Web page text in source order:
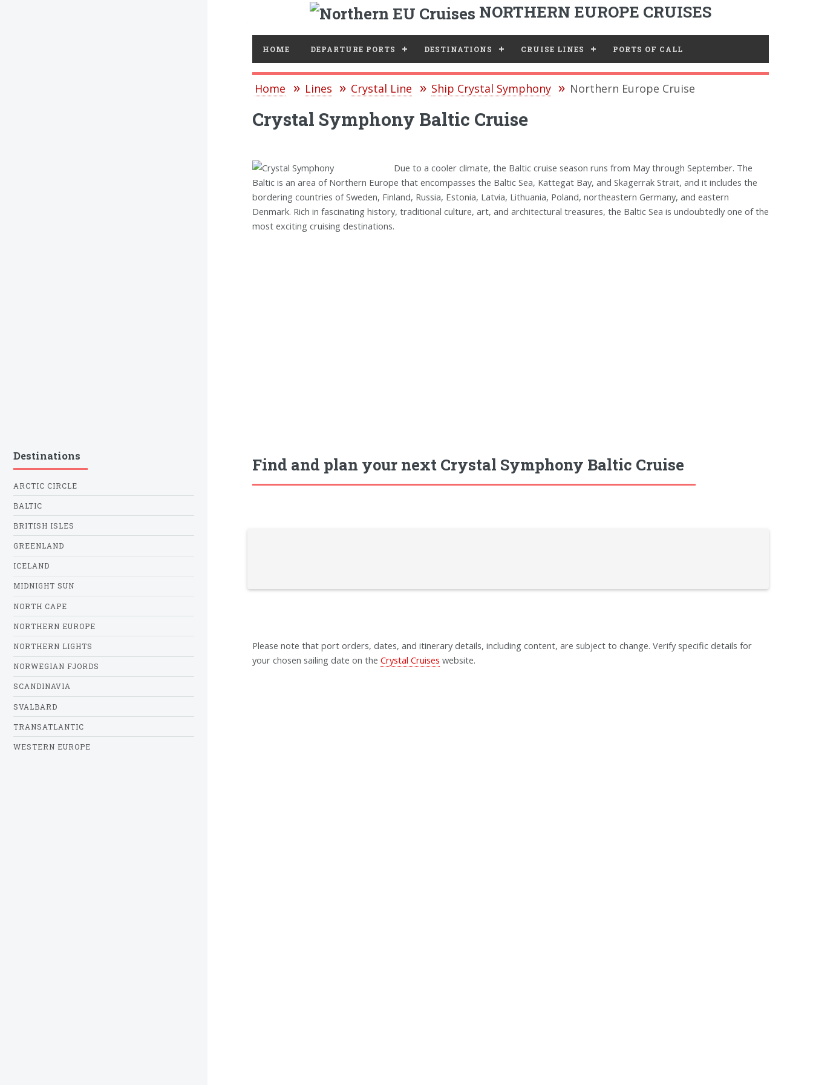
NORTHERN EUROPE CRUISES
HOME DEPARTURE PORTS DESTINATIONS CRUISE LINES PORTS OF CALL
Home Lines Crystal Line Ship Crystal Symphony Northern Europe Cruise
Crystal Symphony Baltic Cruise
Due to a cooler climate, the Baltic cruise season runs from May through September. The
Baltic is an area of Northern Europe that encompasses the Baltic Sea, Kattegat Bay, and Skagerrak Strait, and it includes the
bordering countries of Sweden, Finland, Russia, Estonia, Latvia, Lithuania, Poland, northeastern Germany, and eastern
Denmark. Rich in fascinating history, traditional culture, art, and architectural treasures, the Baltic Sea is undoubtedly one of the
most exciting cruising destinations.
Find and plan your next Crystal Symphony Baltic Cruise
Please note that port orders, dates, and itinerary details, including content, are subject to change. Verify specific details for
your chosen sailing date on the Crystal Cruises website.
Destinations
ARCTIC CIRCLE
BALTIC
BRITISH ISLES
GREENLAND
ICELAND
MIDNIGHT SUN
NORTH CAPE
NORTHERN EUROPE
NORTHERN LIGHTS
NORWEGIAN FJORDS
SCANDINAVIA
SVALBARD
TRANSATLANTIC
WESTERN EUROPE